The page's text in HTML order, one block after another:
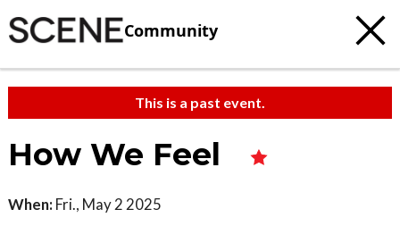
Community
This is a past event.
How We Feel
When: Fri., May 2 2025